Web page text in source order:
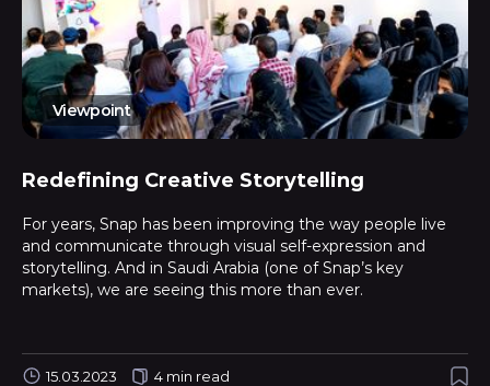
Viewpoint
Redefining Creative Storytelling
For years, Snap has been improving the way people live
and communicate through visual self-expression and
storytelling. And in Saudi Arabia (one of Snap’s key
markets), we are seeing this more than ever.
15.03.2023 4 min read